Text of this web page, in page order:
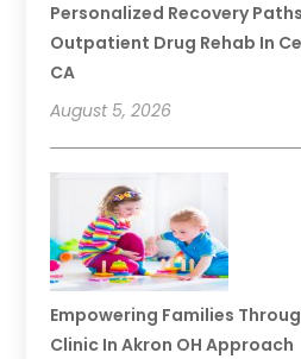
Personalized Recovery
Outpatient Drug Rehab In
CA
August 5, 2026
Empowering Families
Clinic In Akron OH Approach